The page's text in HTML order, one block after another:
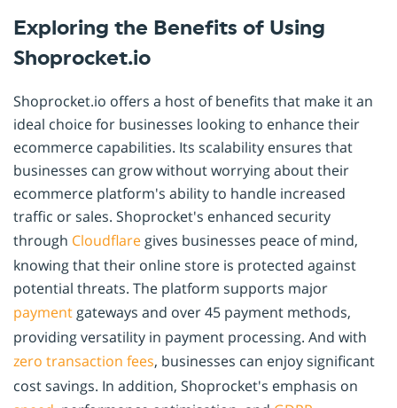
Exploring the Benefits of Using
Shoprocket.io
Shoprocket.io offers a host of benefits that make it an
ideal choice for businesses looking to enhance their
ecommerce capabilities. Its scalability ensures that
businesses can grow without worrying about their
ecommerce platform's ability to handle increased
traffic or sales. Shoprocket's enhanced security
through Cloudflaregives businesses peace of mind,
knowing that their online store is protected against
potential threats. The platform supports major
paymentgateways and over 45 payment methods,
providing versatility in payment processing. And with
zero transaction fees, businesses can enjoy significant
cost savings. In addition, Shoprocket's emphasis on